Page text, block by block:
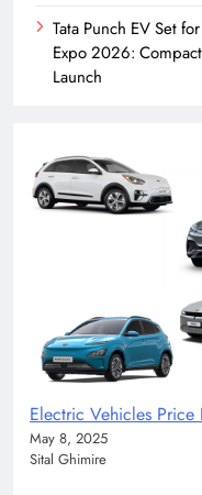
Tata Punch EV Set
Expo 2026:
Launch
Electric Vehicles Price
May 8, 2025
Sital Ghimire